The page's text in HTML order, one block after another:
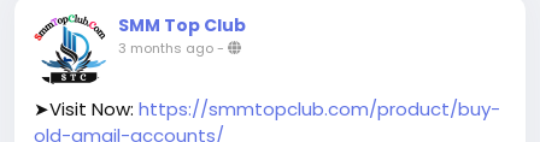
SMM Top Club
3 months ago-
➤Visit Now: https://smmtopclub.com/product/buy-
old-gmail-accounts/